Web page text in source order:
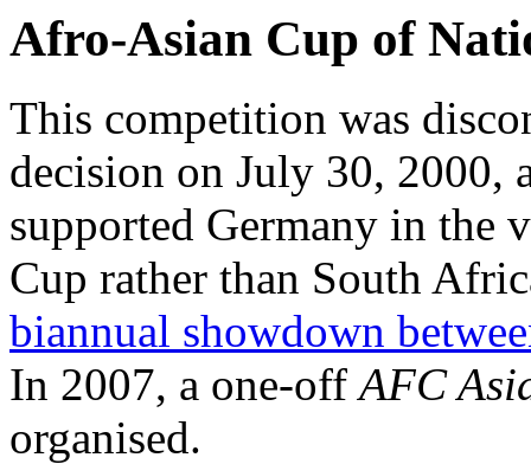
Afro-Asian Cup of
This competition was
decision on July 30, 2000,
supported Germany in the
Cup rather than South
biannual showdown
In 2007, a one-offAFC
organised.